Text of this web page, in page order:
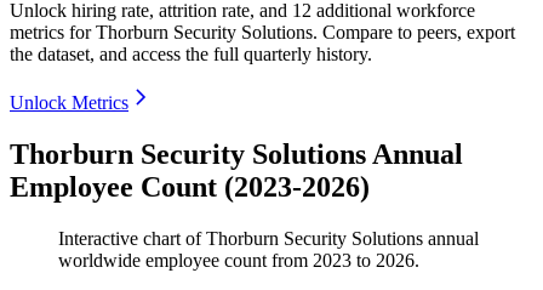
Unlock hiring rate, attrition rate, and 12 additional workforce
metrics forThorburn Security Solutions. Compare to peers, export
the dataset, and access the full quarterly history.
Unlock Metrics
Thorburn Security Solutions Annual
Employee Count (2023-2026)
Interactive chart ofThorburn Security Solutions annual
worldwide employee count from 2023 to 2026.